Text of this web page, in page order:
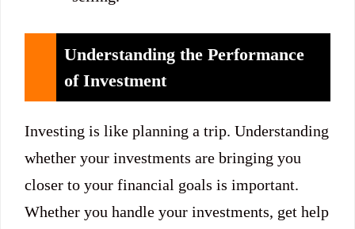
Understanding the Performance
of Investment
Investing is like planning a trip. Understanding
whether your investments are bringing you
closer to your financial goals is important.
Whether you handle your investments, get help